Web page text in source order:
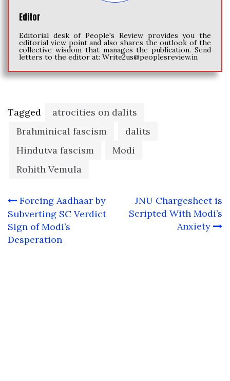
Editor
Editorial desk of People's Review provides you the
editorial view point and also shares the outlook of the
collective wisdom that manages the publication. Send
letters to the editor at: Write2us@peoplesreview.in
Tagged
atrocities on dalits
Brahminical fascism
dalits
Hindutva fascism
Modi
Rohith Vemula
Post
navigation
Forcing Aadhaar by
Subverting SC Verdict
Sign of Modi’s
Desperation
JNU Chargesheet is
Scripted With Modi’s
Anxiety